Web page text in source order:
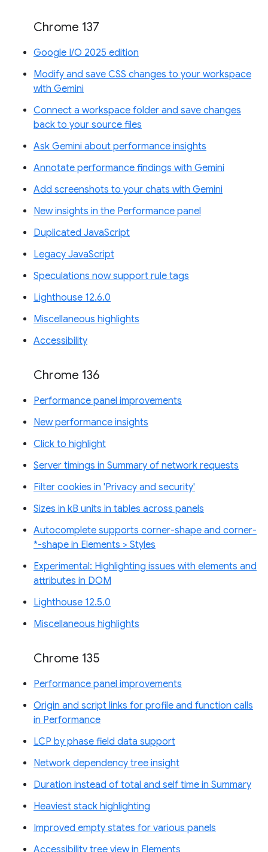
Chrome 137
Google I/O 2025 edition
Modify and save CSS changes to your workspace
with Gemini
Connect a workspace folder and save changes
back to your source files
Ask Gemini about performance insights
Annotate performance findings with Gemini
Add screenshots to your chats with Gemini
New insights in the Performance panel
Duplicated JavaScript
Legacy JavaScript
Speculations now support rule tags
Lighthouse 12.6.0
Miscellaneous highlights
Accessibility
Chrome 136
Performance panel improvements
New performance insights
Click to highlight
Server timings in Summary of network requests
Filter cookies in 'Privacy and security'
Sizes in kB units in tables across panels
Autocomplete supports corner-shape and corner-
*-shape in Elements > Styles
Experimental: Highlighting issues with elements and
attributes in DOM
Lighthouse 12.5.0
Miscellaneous highlights
Chrome 135
Performance panel improvements
Origin and script links for profile and function calls
in Performance
LCP by phase field data support
Network dependency tree insight
Duration instead of total and self time in Summary
Heaviest stack highlighting
Improved empty states for various panels